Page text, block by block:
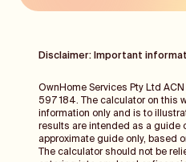
Disclaimer: Important
OwnHome Services Pty Ltd
597 184. The calculator on this
information only and is to
results are intended as a guide
approximate guide only, based
The calculator should not be